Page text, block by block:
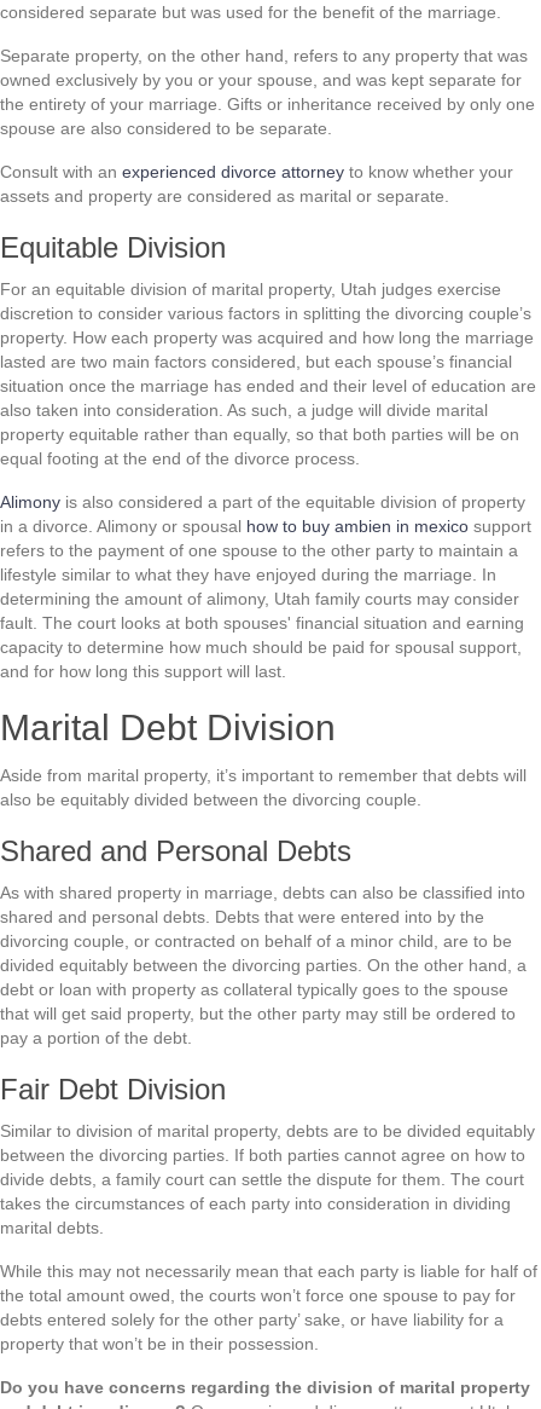
considered separate but was used for the benefit of the marriage.
Separate property, on the other hand, refers to any property that was
owned exclusively by you or your spouse, and was kept separate for
the entirety of your marriage. Gifts or inheritance received by only one
spouse are also considered to be separate.
Consult with an experienced divorce attorney to know whether your
assets and property are considered as marital or separate.
Equitable Division
For an equitable division of marital property, Utah judges exercise
discretion to consider various factors in splitting the divorcing couple’s
property. How each property was acquired and how long the marriage
lasted are two main factors considered, but each spouse’s financial
situation once the marriage has ended and their level of education are
also taken into consideration. As such, a judge will divide marital
property equitable rather than equally, so that both parties will be on
equal footing at the end of the divorce process.
Alimony is also considered a part of the equitable division of property
in a divorce. Alimony or spousal how to buy ambien in mexico support
refers to the payment of one spouse to the other party to maintain a
lifestyle similar to what they have enjoyed during the marriage. In
determining the amount of alimony, Utah family courts may consider
fault. The court looks at both spouses' financial situation and earning
capacity to determine how much should be paid for spousal support,
and for how long this support will last.
Marital Debt Division
Aside from marital property, it’s important to remember that debts will
also be equitably divided between the divorcing couple.
Shared and Personal Debts
As with shared property in marriage, debts can also be classified into
shared and personal debts. Debts that were entered into by the
divorcing couple, or contracted on behalf of a minor child, are to be
divided equitably between the divorcing parties. On the other hand, a
debt or loan with property as collateral typically goes to the spouse
that will get said property, but the other party may still be ordered to
pay a portion of the debt.
Fair Debt Division
Similar to division of marital property, debts are to be divided equitably
between the divorcing parties. If both parties cannot agree on how to
divide debts, a family court can settle the dispute for them. The court
takes the circumstances of each party into consideration in dividing
marital debts.
While this may not necessarily mean that each party is liable for half of
the total amount owed, the courts won’t force one spouse to pay for
debts entered solely for the other party’ sake, or have liability for a
property that won’t be in their possession.
Do you have concerns regarding the division of marital property